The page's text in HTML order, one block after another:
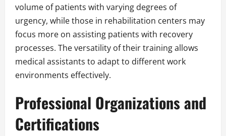
volume of patients with varying degrees of
urgency, while those in rehabilitation centers may
focus more on assisting patients with recovery
processes. The versatility of their training allows
medical assistants to adapt to different work
environments effectively.
Professional Organizations and
Certifications